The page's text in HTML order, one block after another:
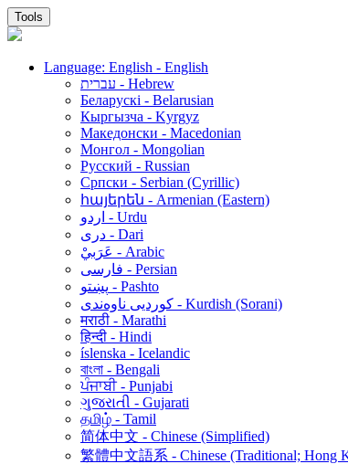
Tools
Language: English - English
עברית - Hebrew
Беларускі - Belarusian
Кыргызча - Kyrgyz
Македонски - Macedonian
Монгол - Mongolian
Русский - Russian
Српски - Serbian (Cyrillic)
հայերեն - Armenian (Eastern)
اردو - Urdu
دری - Dari
عَرَبيْ - Arabic
فارسی - Persian
پښتو - Pashto
کوردیی ناوەندی - Kurdish (Sorani)
मराठी - Marathi
हिन्दी - Hindi
íslenska - Icelandic
বাংলা - Bengali
ਪੰਜਾਬੀ - Punjabi
ગુજરાતી - Gujarati
தமிழ் - Tamil
简体中文 - Chinese (Simplified)
繁體中文語系 - Chinese (Traditional; Hong